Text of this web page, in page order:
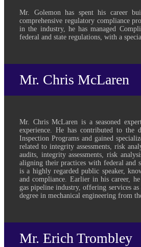
Mr. Golemon has spent his career
comprehensive regulatory compliance
in the industry, he has managed
federal and state regulations, with a
Mr. Chris McLaren
Mr. Chris McLaren is a seasoned
experience. He has contributed to the
Inspection Programs and gained
related to integrity assessments, risk
audits, integrity assessments, risk
aligning their practices with federal and
is a highly regarded public speaker,
and compliance. Earlier in his career,
gas pipeline industry, offering services
degree in mechanical engineering from
Mr. Erich Trombley